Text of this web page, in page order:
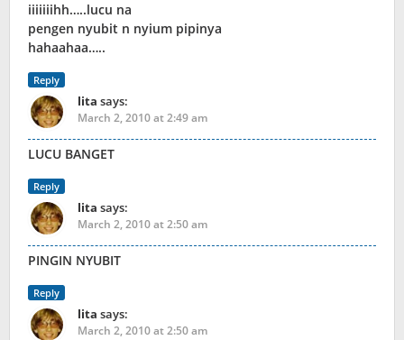
iiiiiiihh…..lucu na
pengen nyubit n nyium pipinya
hahaahaa…..
Reply
lita says:
March 2, 2010 at 2:49 am
LUCU BANGET
Reply
lita says:
March 2, 2010 at 2:50 am
PINGIN NYUBIT
Reply
lita says:
March 2, 2010 at 2:50 am